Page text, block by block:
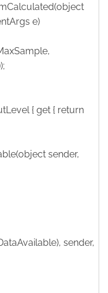
e)
{ get { return
sender,
sender,